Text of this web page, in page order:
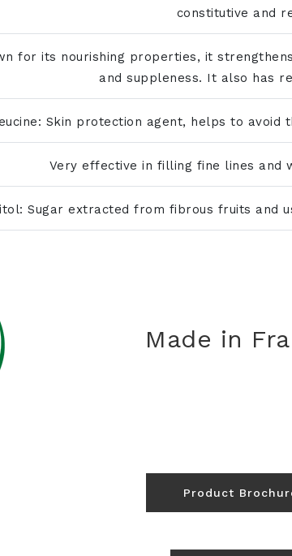
constitutive and
for its nourishing properties, it
and suppleness. It also has
Skin protection agent, helps to
Very effective in filling fine lines and
Sugar extracted from fibrous fruits and
Made in
Product